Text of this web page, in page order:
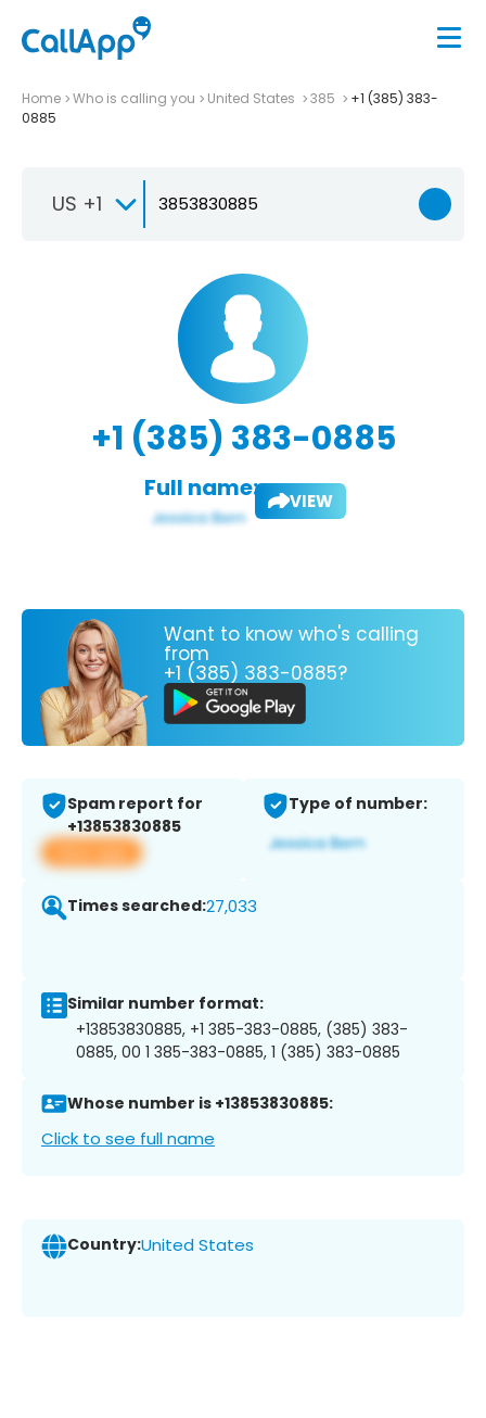
Home Who is calling you United States 385
+1 (385) 383-
0885
US +1
+1 (385) 383-0885
Full name: VIEW
Want to know who's calling
from
+1 (385) 383-0885?
Spam report for
+13853830885
View app
Type of number:
Times searched:27,033
Similar number format:
+13853830885, +1 385-383-0885, (385) 383-
0885, 00 1 385-383-0885, 1 (385) 383-0885
Whose number is +13853830885:
Click to see full name
Country:United States